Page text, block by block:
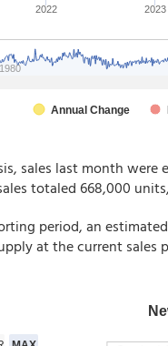
sales last month
totaled 668,000
period, an
at the current sales